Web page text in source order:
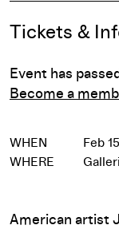
Event
Tickets &
Event has passed
Become a
WHEN
Feb
WHERE
American artist